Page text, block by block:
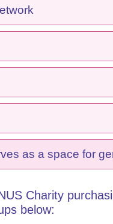
as a space for
Charity
below: